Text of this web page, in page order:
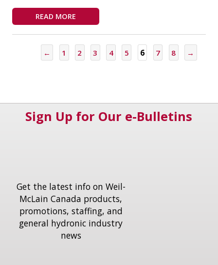
READ MORE
← 1 2 3 4 5 6 7 8 →
Sign Up for Our e-Bulletins
Get the latest info on Weil-
McLain Canada products,
promotions, staffing, and
general hydronic industry
news